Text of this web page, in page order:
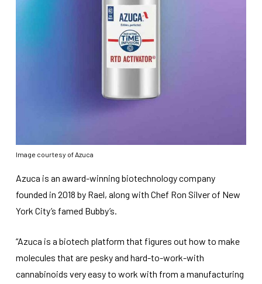
Image courtesy of Azuca
Azuca is an award-winning biotechnology company
founded in 2018 by Rael, along with Chef Ron Silver of New
York City’s famed Bubby’s.
“Azuca is a biotech platform that figures out how to make
molecules that are pesky and hard-to-work-with
cannabinoids very easy to work with from a manufacturing